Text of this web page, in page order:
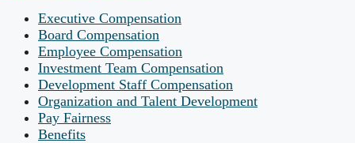
Executive Compensation
Board Compensation
Employee Compensation
Investment Team Compensation
Development Staff Compensation
Organization and Talent Development
Pay Fairness
Benefits